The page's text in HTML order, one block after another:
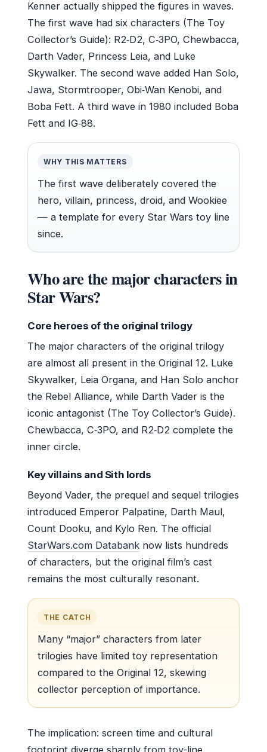
Kenner actually shipped the figures in waves.
The first wave had six characters (The Toy
Collector’s Guide): R2‑D2, C‑3PO, Chewbacca,
Darth Vader, Princess Leia, and Luke
Skywalker. The second wave added Han Solo,
Jawa, Stormtrooper, Obi‑Wan Kenobi, and
Boba Fett. A third wave in 1980 included Boba
Fett and IG‑88.
WHY THIS MATTERS
The first wave deliberately covered the
hero, villain, princess, droid, and Wookiee
— a template for every Star Wars toy line
since.
Who are the major characters in
Star Wars?
Core heroes of the original trilogy
The major characters of the original trilogy
are almost all present in the Original 12. Luke
Skywalker, Leia Organa, and Han Solo anchor
the Rebel Alliance, while Darth Vader is the
iconic antagonist (The Toy Collector’s Guide).
Chewbacca, C‑3PO, and R2‑D2 complete the
inner circle.
Key villains and Sith lords
Beyond Vader, the prequel and sequel trilogies
introduced Emperor Palpatine, Darth Maul,
Count Dooku, and Kylo Ren. The official
StarWars.com Databank now lists hundreds
of characters, but the original film’s cast
remains the most culturally resonant.
THE CATCH
Many “major” characters from later
trilogies have limited toy representation
compared to the Original 12, skewing
collector perception of importance.
The implication: screen time and cultural
footprint diverge sharply from toy-line